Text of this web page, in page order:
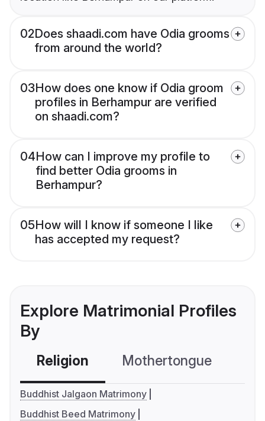
02Does shaadi.com have Odia grooms
from around the world?
03How does one know if Odia groom
profiles in Berhampur are verified
on shaadi.com?
04How can I improve my profile to
find better Odia grooms in
Berhampur?
05How will I know if someone I like
has accepted my request?
Explore Matrimonial Profiles
By
Religion Mothertongue
Buddhist Jalgaon Matrimony
Buddhist Beed Matrimony